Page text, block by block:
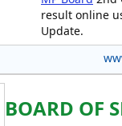
result online
Update.
BOARD OF